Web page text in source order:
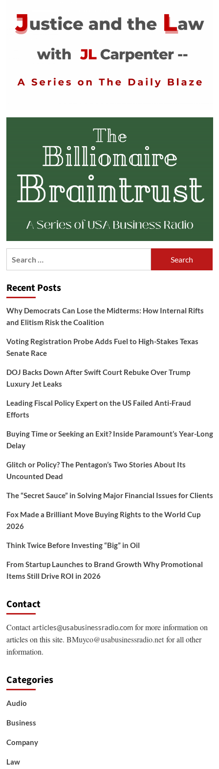
Recent Posts
Why Democrats Can Lose the Midterms: How Internal Rifts
and Elitism Risk the Coalition
Voting Registration Probe Adds Fuel to High-Stakes Texas
Senate Race
DOJ Backs Down After Swift Court Rebuke Over Trump
Luxury Jet Leaks
Leading Fiscal Policy Expert on the US Failed Anti-Fraud
Efforts
Buying Time or Seeking an Exit? Inside Paramount’s Year-Long
Delay
Glitch or Policy? The Pentagon’s Two Stories About Its
Uncounted Dead
The “Secret Sauce” in Solving Major Financial Issues for Clients
Fox Made a Brilliant Move Buying Rights to the World Cup
2026
Think Twice Before Investing “Big” in Oil
From Startup Launches to Brand Growth Why Promotional
Items Still Drive ROI in 2026
Contact
Contactarticles@usabusinessradio.comfor more information on
articles on this site. BMuyco@usabusinessradio.netfor all other
information.
Categories
Audio
Business
Company
Law